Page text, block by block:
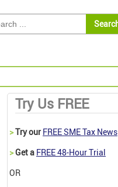
Try Us FREE
>Try our FREE SME Tax News
>Get a FREE 48-Hour Trial
OR